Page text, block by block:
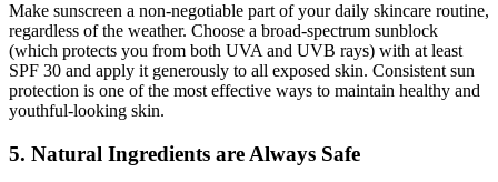
Make sunscreen a non-negotiable part of your daily skincare routine,
regardless of the weather. Choose a broad-spectrum sunblock
(which protects you from both UVA and UVB rays) with at least
SPF 30 and apply it generously to all exposed skin. Consistent sun
protection is one of the most effective ways to maintain healthy and
youthful-looking skin.
5. Natural Ingredients are Always Safe